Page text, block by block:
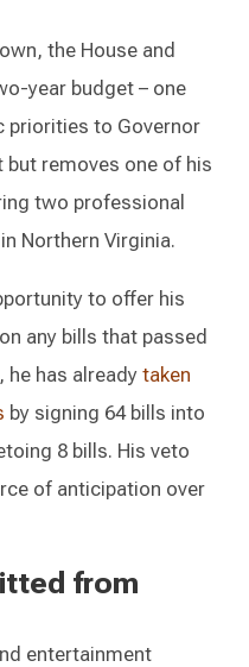
the House and
year budget – one
priorities to Governor
but removes one of his
two professional
Northern Virginia.
to offer his
any bills that passed
he has already taken
by signing 64 bills into
8 bills. His veto
of anticipation over
from
entertainment